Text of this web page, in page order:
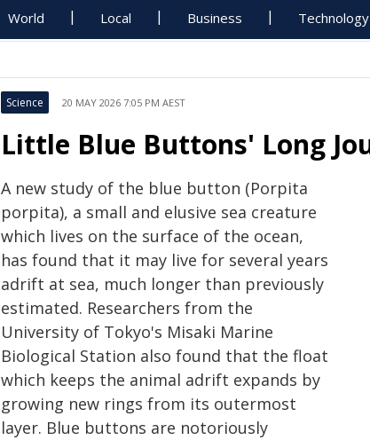
World Local Business Technology
Science 20 MAY 2026 7:05 PM AEST
Little Blue Buttons' Long
A new study of the blue button (Porpita
porpita), a small and elusive sea creature
which lives on the surface of the ocean,
has found that it may live for several years
adrift at sea, much longer than previously
estimated. Researchers from the
University of Tokyo's Misaki Marine
Biological Station also found that the float
which keeps the animal adrift expands by
growing new rings from its outermost
layer. Blue buttons are notoriously